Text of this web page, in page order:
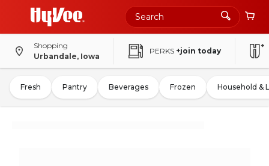
Shopping
Urbandale, Iowa
PERKS +join today
Fresh Pantry Beverages Frozen Household &